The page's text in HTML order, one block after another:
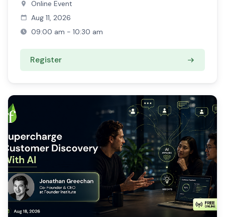
Online Event
Aug 11, 2026
09:00 am - 10:30 am
Register